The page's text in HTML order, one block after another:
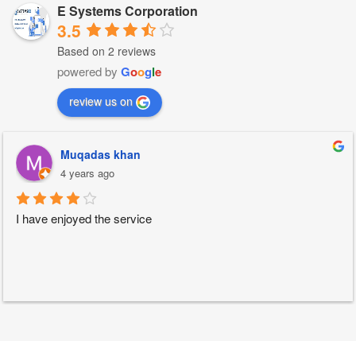
E Systems Corporation
3.5
Based on 2 reviews
powered by Google
review us on
Muqadas khan
4 years ago
I have enjoyed the service